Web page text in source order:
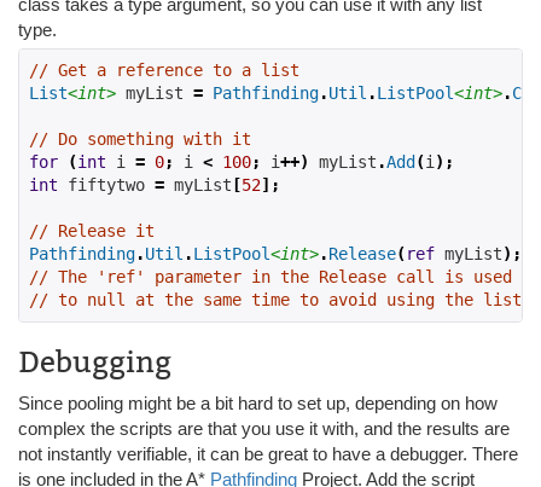
class takes a type argument, so you can use it with any list
type.
// Get a reference to a list
List<int> myList = Pathfinding.Util .ListPool<int>.
// Do something with it
for
(int i = 0; i < 100; i++) myList .Add (i );
int fiftytwo = myList [52];
// Release it
Pathfinding.Util .ListPool<int>.Release(ref myList);
// The 'ref' parameter in the Release call is used
// to null at the same time to avoid using the list
Debugging
Since pooling might be a bit hard to set up, depending on how
complex the scripts are that you use it with, and the results are
not instantly verifiable, it can be great to have a debugger. There
is one included in the A* Pathfinding Project. Add the script